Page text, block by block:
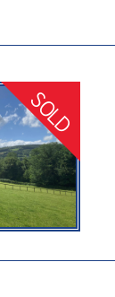
SOLD